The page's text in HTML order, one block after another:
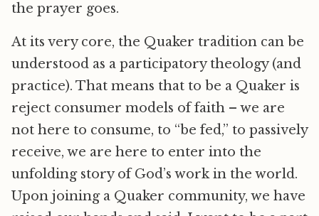
the prayer goes.
At its very core, the Quaker tradition can be
understood as a participatory theology (and
practice). That means that to be a Quaker is
reject consumer models of faith – we are
not here to consume, to “be fed,” to passively
receive, we are here to enter into the
unfolding story of God’s work in the world.
Upon joining a Quaker community, we have